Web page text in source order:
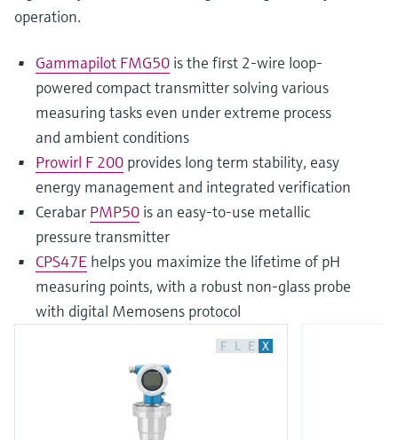
operation.
Gammapilot FMG50 is the first 2-wire loop-
powered compact transmitter solving various
measuring tasks even under extreme process
and ambient conditions
Prowirl F 200 provides long term stability, easy
energy management and integrated verification
Cerabar PMP50 is an easy-to-use metallic
pressure transmitter
CPS47E helps you maximize the lifetime of pH
measuring points, with a robust non-glass probe
with digital Memosens protocol
F L E X